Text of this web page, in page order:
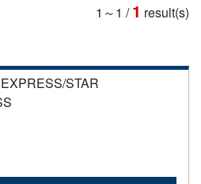
1～1 /1 result(s)
STAR